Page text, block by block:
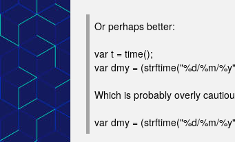
Or perhaps better:
var t = time();
var dmy = (strftime("%d/%m/
Which is probably overly
var dmy = (strftime("%d/%m/